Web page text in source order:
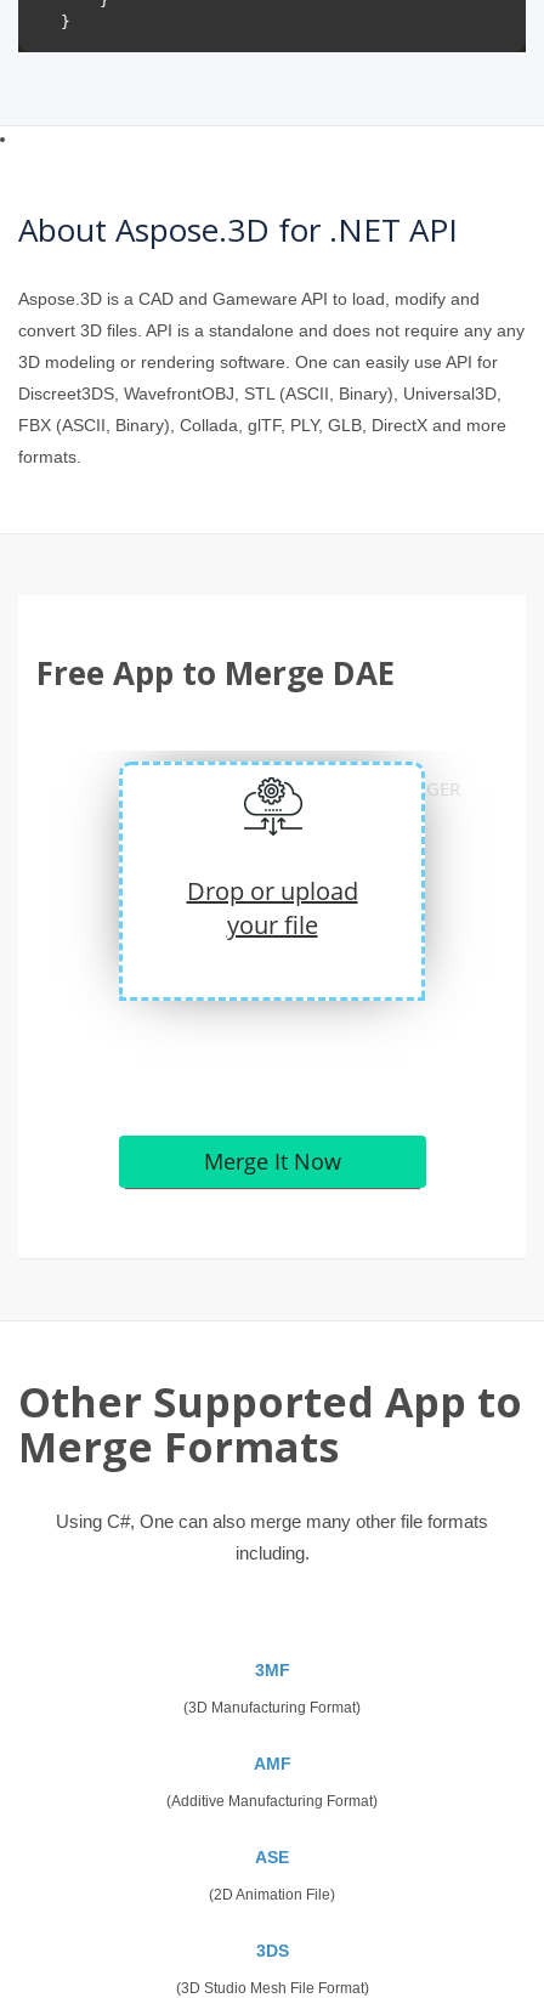
About Aspose.3D for .NET API
Aspose.3D is a CAD and Gameware API to load, modify and
convert 3D files. API is a standalone and does not require any any
3D modeling or rendering software. One can easily use API for
Discreet3DS, WavefrontOBJ, STL (ASCII, Binary), Universal3D,
FBX (ASCII, Binary), Collada, glTF, PLY, GLB, DirectX and more
formats.
Free App to Merge DAE
Other Supported App to
Merge Formats
Using C#, One can also merge many other file formats
including.
3MF
(3D Manufacturing Format)
AMF
(Additive Manufacturing Format)
ASE
(2D Animation File)
3DS
(3D Studio Mesh File Format)